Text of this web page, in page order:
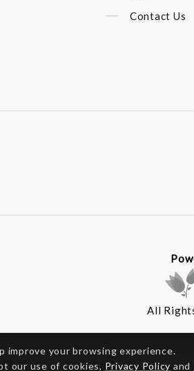
Contact Us
All
improve your browsing experience.
our use of cookies, Privacy Policy and